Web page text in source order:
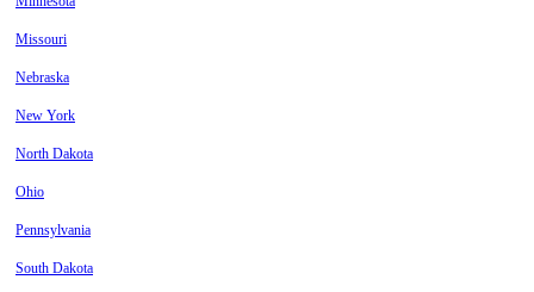
Missouri
Nebraska
New York
North Dakota
Ohio
Pennsylvania
South Dakota